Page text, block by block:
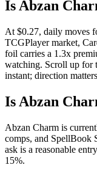
Is Abzan
At $0.27, daily moves
TCGPlayer market,
foil carries a 1.3x
watching. Scroll up for
instant; direction
Is Abzan
Abzan Charm is
comps, and SpellBook
ask is a reasonable
15%.